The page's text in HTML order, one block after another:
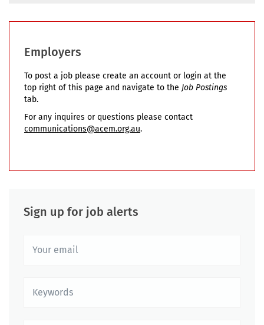
Employers
To post a job please create an account or login at the
top right of this page and navigate to the Job Postings
tab.
For any inquires or questions please contact
communications@acem.org.au.
Sign up for job alerts
email